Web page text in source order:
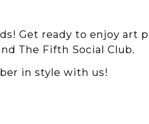
Get ready to enjoy art
The Fifth Social Club.
in style with us!